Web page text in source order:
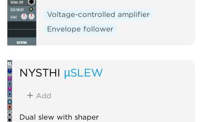
Voltage-controlled amplifier
Envelope follower
NYSTHI µSLEW
Add
Dual slew with shaper